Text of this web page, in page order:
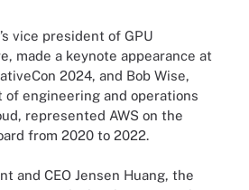
vice president of GPU
made a keynote appearance at
2024, and Bob Wise,
of engineering and operations
represented AWS on the
from 2020 to 2022.
and CEO Jensen Huang, the